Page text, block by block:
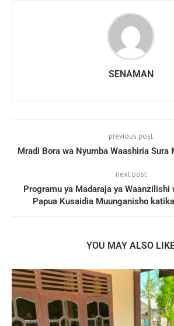
SENAMAN
previous post
Mradi Bora wa Nyumba Waashiria Sura
next post
Programu ya Madaraja ya Waanzilishi
Papua Kusaidia Muunganisho
YOU MAY ALSO